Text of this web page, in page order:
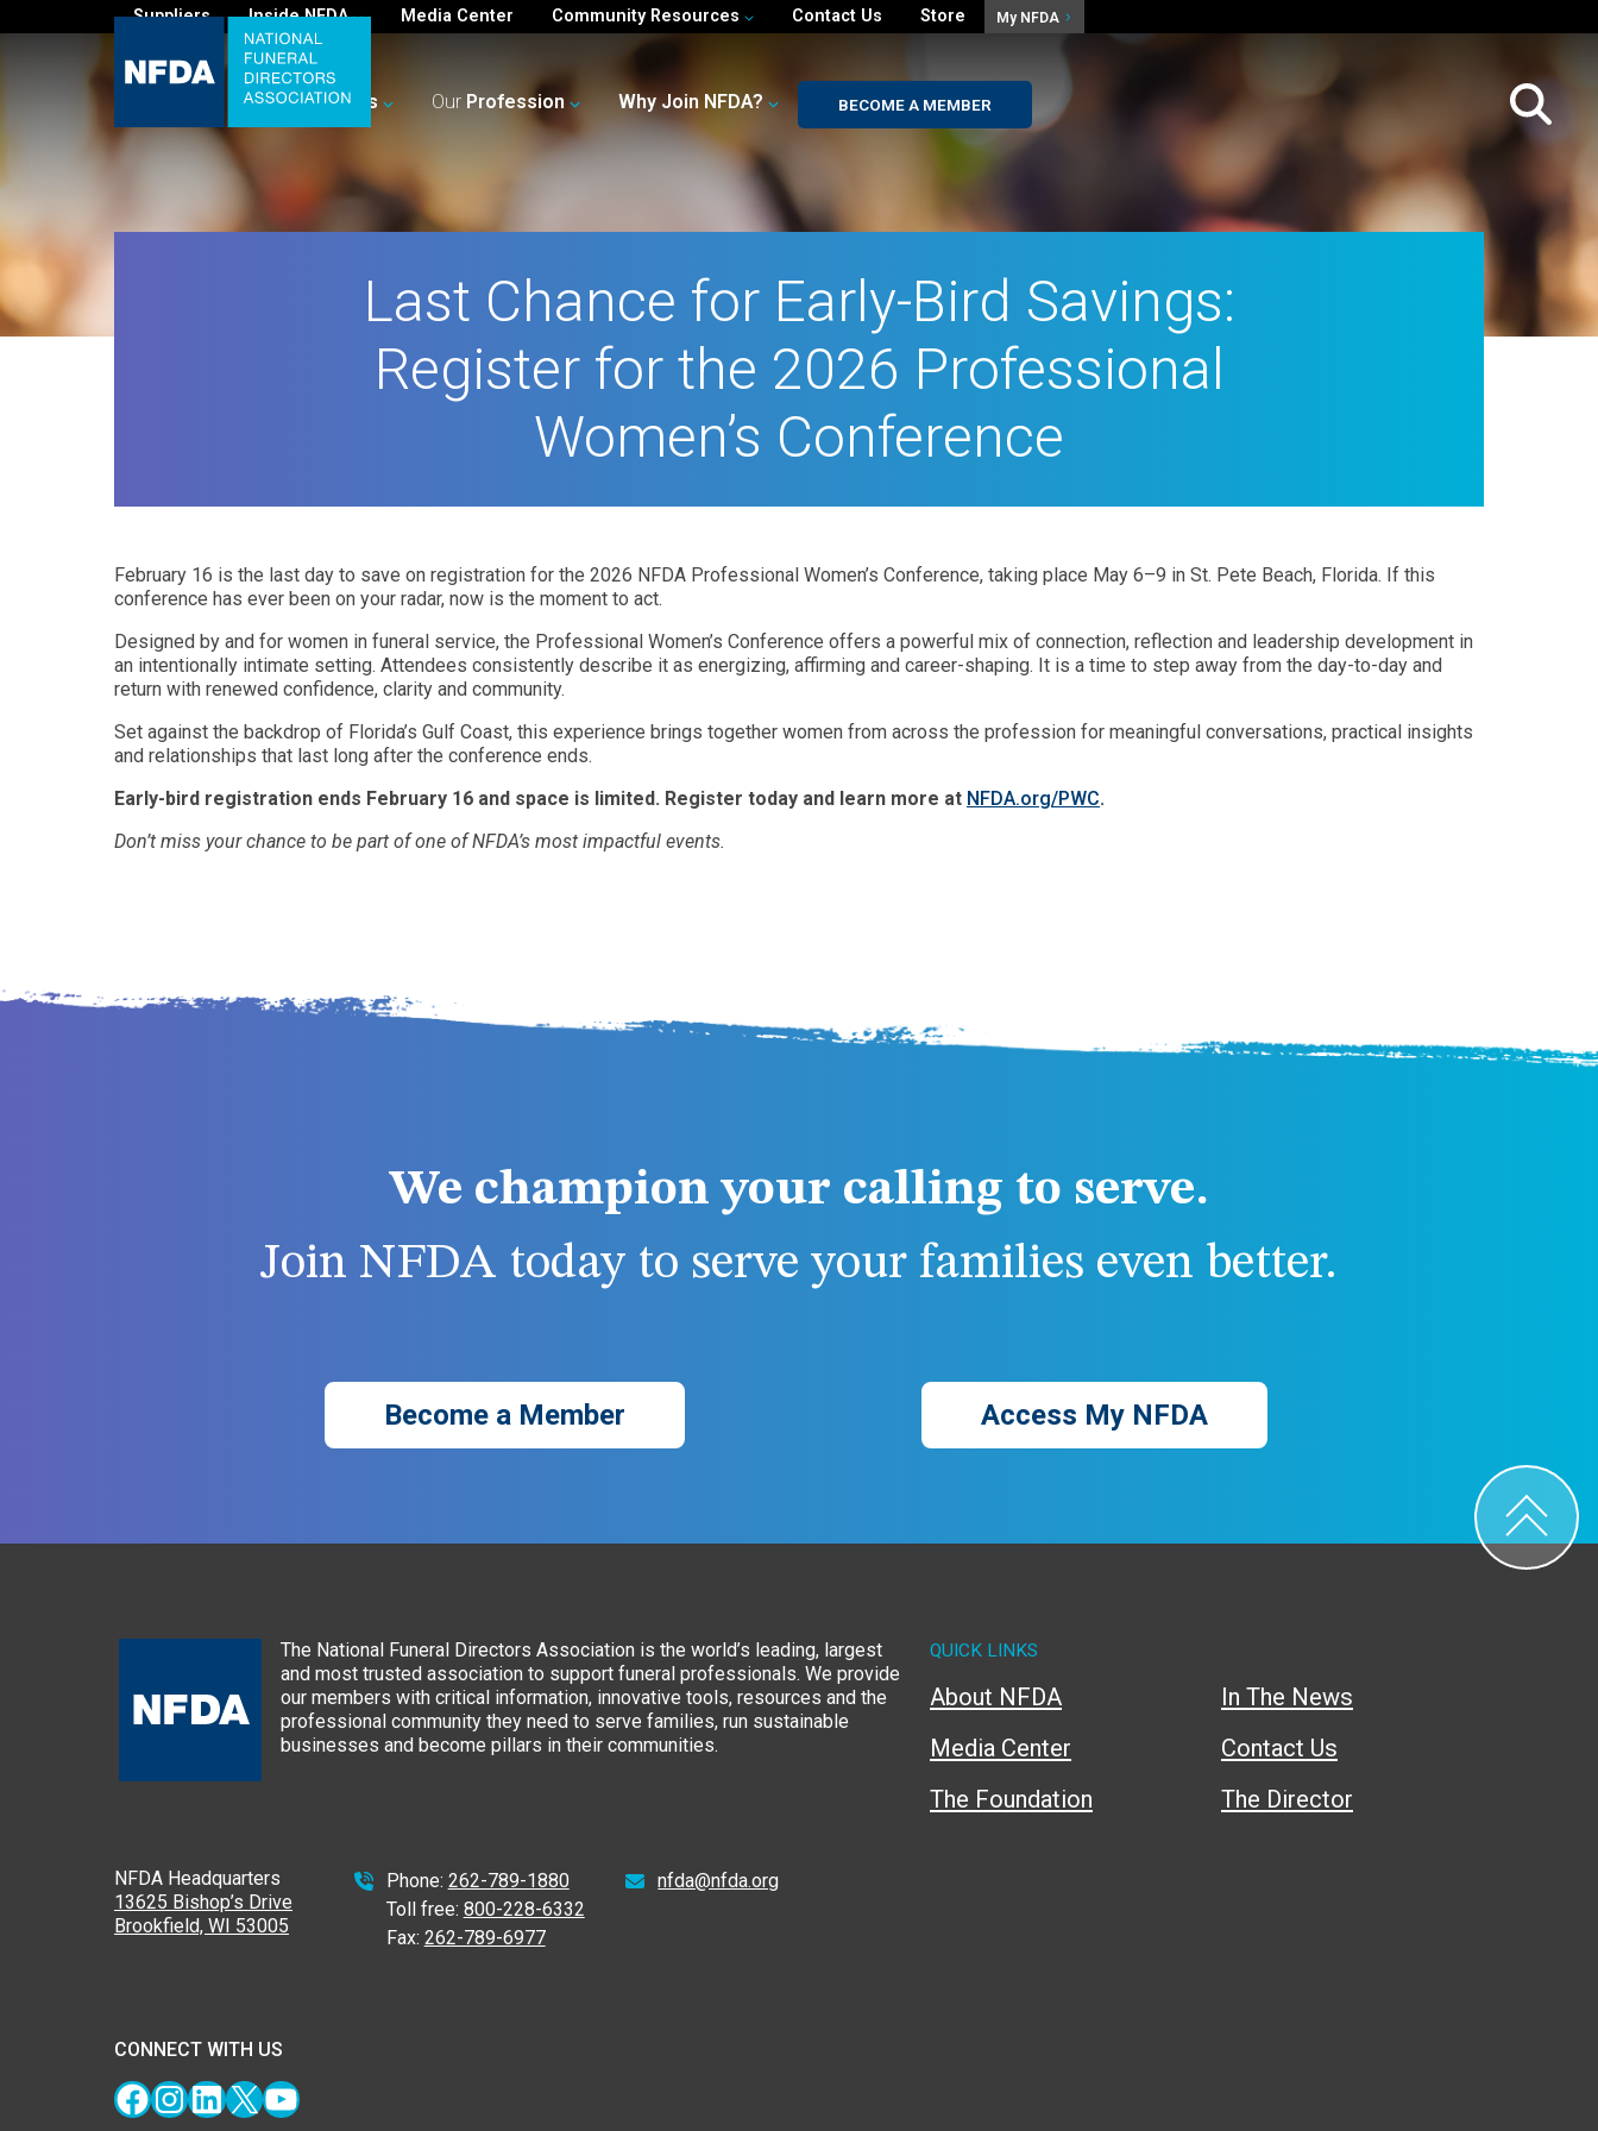
Suppliers Inside NFDA Media Center Community Resources Contact Us Store My NFDA
YourBusiness Our Profession Why Join NFDA? BECOME A MEMBER
Last Chance for Early-Bird Savings:
Register for the 2026 Professional
Women’s Conference
February 16 is the last day to save on registration for the 2026 NFDA Professional Women’s Conference, taking place May 6–9 in St. Pete Beach, Florida. If this
conference has ever been on your radar, now is the moment to act.
Designed by and for women in funeral service, the Professional Women’s Conference offers a powerful mix of connection, reflection and leadership development in
an intentionally intimate setting. Attendees consistently describe it as energizing, affirming and career-shaping. It is a time to step away from the day-to-day and
return with renewed confidence, clarity and community.
Set against the backdrop of Florida’s Gulf Coast, this experience brings together women from across the profession for meaningful conversations, practical insights
and relationships that last long after the conference ends.
Early-bird registration ends February 16 and space is limited. Register today and learn more at NFDA.org/PWC.
Don’t miss your chance to be part of one of NFDA’s most impactful events.
We champion your calling to serve.
Join NFDA today to serve your families even better.
Become a Member Access My NFDA
The National Funeral Directors Association is the world’s leading, largest
and most trusted association to support funeral professionals. We provide
our members with critical information, innovative tools, resources and the
professional community they need to serve families, run sustainable
businesses and become pillars in their communities.
NFDA Headquarters
13625 Bishop’s Drive
Brookfield, WI 53005
Phone: 262-789-1880
Toll free: 800-228-6332
Fax: 262-789-6977
nfda@nfda.org
CONNECT WITH US
Facebook
Instagram
LinkedIn
X YouTube
QUICK LINKS
About NFDA
Media Center
The Foundation
In The News
Contact Us
The Director